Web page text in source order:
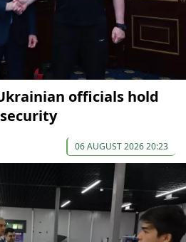
officials hold
06 AUGUST 2026 20:23